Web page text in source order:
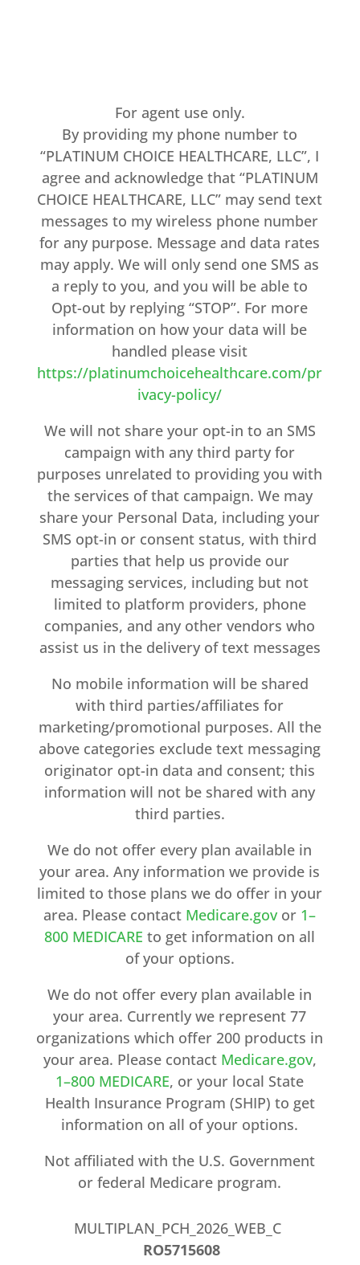
For agent use only.
By providing my phone number to
“PLATINUM CHOICE HEALTHCARE, LLC”, I
agree and acknowledge that “PLATINUM
CHOICE HEALTHCARE, LLC” may send text
messages to my wireless phone number
for any purpose. Message and data rates
may apply. We will only send one SMS as
a reply to you, and you will be able to
Opt-out by replying “STOP”. For more
information on how your data will be
handled please visit
https://platinumchoicehealthcare.com/pr
ivacy-policy/
We will not share your opt-in to an SMS
campaign with any third party for
purposes unrelated to providing you with
the services of that campaign. We may
share your Personal Data, including your
SMS opt-in or consent status, with third
parties that help us provide our
messaging services, including but not
limited to platform providers, phone
companies, and any other vendors who
assist us in the delivery of text messages
No mobile information will be shared
with third parties/affiliates for
marketing/promotional purposes. All the
above categories exclude text messaging
originator opt-in data and consent; this
information will not be shared with any
third parties.
We do not offer every plan available in
your area. Any information we provide is
limited to those plans we do offer in your
area. Please contact Medicare.gov or 1–
800 MEDICARE to get information on all
of your options.
We do not offer every plan available in
your area. Currently we represent 77
organizations which offer 200 products in
your area. Please contact Medicare.gov,
1–800 MEDICARE, or your local State
Health Insurance Program (SHIP) to get
information on all of your options.
Not affiliated with the U.S. Government
or federal Medicare program.
MULTIPLAN_PCH_2026_WEB_C
RO5715608